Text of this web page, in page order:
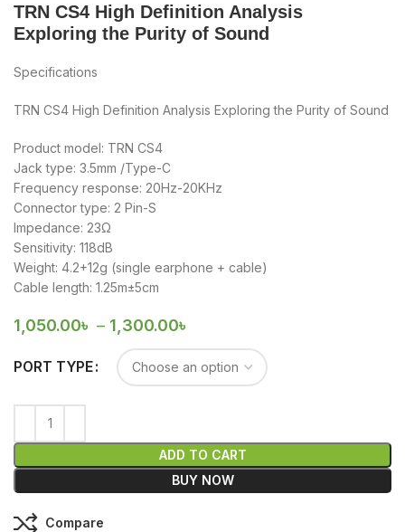
TRN CS4 High Definition Analysis
Exploring the Purity of Sound
Specifications
TRN CS4 High Definition Analysis Exploring the Purity of Sound
Product model: TRN CS4
Jack type: 3.5mm /Type-C
Frequency response: 20Hz-20KHz
Connector type: 2 Pin-S
Impedance: 23Ω
Sensitivity: 118dB
Weight: 4.2+12g (single earphone + cable)
Cable length: 1.25m±5cm
1,050.00৳ – 1,300.00৳
PORT TYPE
ADD TO CART
BUY NOW
Compare